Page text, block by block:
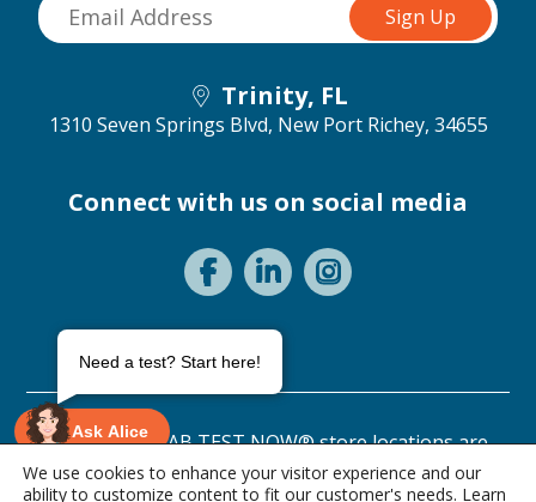
Trinity, FL
1310 Seven Springs Blvd, New Port Richey, 34655
Connect with us on social media
©2026 ANY LAB TEST NOW® store locations are
independently owned and operated.
We use cookies to enhance your visitor experience and our
ability to customize content to fit our customer's needs. Learn
Ask Alice
Need a test? Start here!